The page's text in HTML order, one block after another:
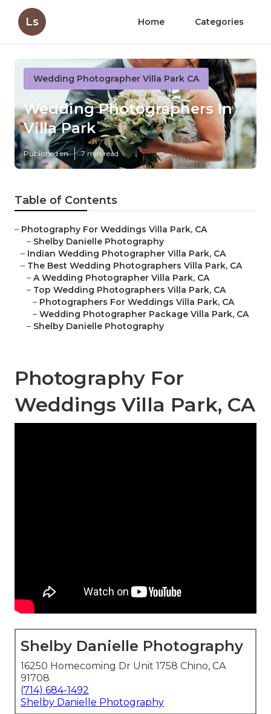
Ls Home Categories
Wedding Photographer Villa Park CA
Wedding Photographers In
Villa Park
Published en 7 min read
Table of Contents
– Photography For Weddings Villa Park, CA
– Shelby Danielle Photography
– Indian Wedding Photographer Villa Park, CA
– The Best Wedding Photographers Villa Park, CA
– A Wedding Photographer Villa Park, CA
– Top Wedding Photographers Villa Park, CA
– Photographers For Weddings Villa Park, CA
– Wedding Photographer Package Villa Park, CA
– Shelby Danielle Photography
Photography For
Weddings Villa Park, CA
Shelby Danielle Photography
16250 Homecoming Dr Unit 1758 Chino, CA
91708
(714) 684-1492
Shelby Danielle Photography